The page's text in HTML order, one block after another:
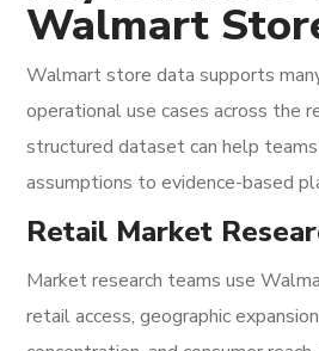
Walmart
Walmart store data supports
operational use cases across the
structured dataset can help
assumptions to evidence-based
Retail Market
Market research teams use
retail access, geographic